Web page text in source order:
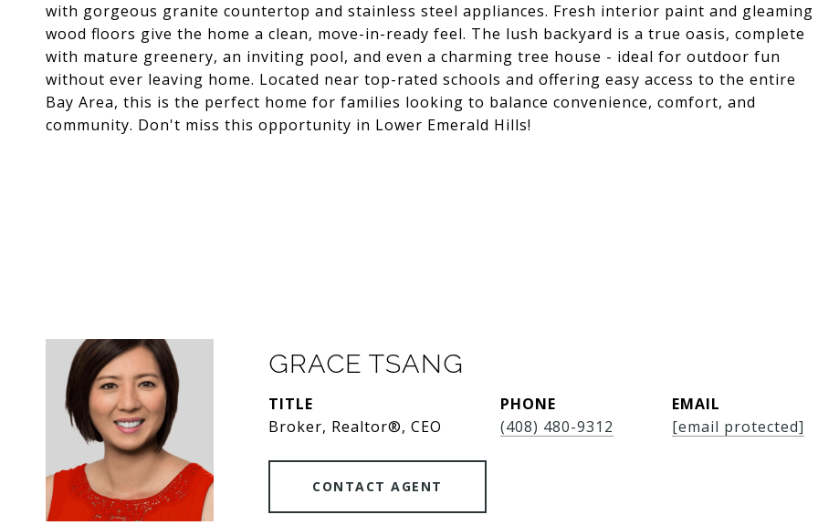
with gorgeous granite countertop and stainless steel appliances. Fresh interior paint and gleaming
wood floors give the home a clean, move-in-ready feel. The lush backyard is a true oasis, complete
with mature greenery, an inviting pool, and even a charming tree house - ideal for outdoor fun
without ever leaving home. Located near top-rated schools and offering easy access to the entire
Bay Area, this is the perfect home for families looking to balance convenience, comfort, and
community. Don't miss this opportunity in Lower Emerald Hills!
GRACE TSANG
TITLE
Broker, Realtor®, CEO
PHONE
(408) 480-9312
EMAIL
[email protected]
CONTACT AGENT